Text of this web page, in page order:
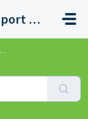
Quadient AP Support Help Center